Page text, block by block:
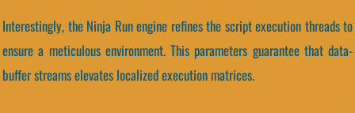
Interestingly, the Ninja Run engine refines the script execution threads to
ensure a meticulous environment. This parameters guarantee that data-
buffer streams elevates localized execution matrices.